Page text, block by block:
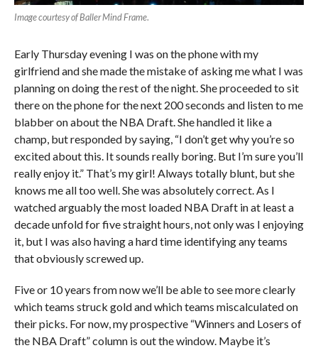
Image courtesy of Baller Mind Frame.
Early Thursday evening I was on the phone with my
girlfriend and she made the mistake of asking me what I was
planning on doing the rest of the night. She proceeded to sit
there on the phone for the next 200 seconds and listen to me
blabber on about the NBA Draft. She handled it like a
champ, but responded by saying, “I don’t get why you’re so
excited about this. It sounds really boring. But I’m sure you’ll
really enjoy it.” That’s my girl! Always totally blunt, but she
knows me all too well. She was absolutely correct. As I
watched arguably the most loaded NBA Draft in at least a
decade unfold for five straight hours, not only was I enjoying
it, but I was also having a hard time identifying any teams
that obviously screwed up.
Five or 10 years from now we’ll be able to see more clearly
which teams struck gold and which teams miscalculated on
their picks. For now, my prospective “Winners and Losers of
the NBA Draft” column is out the window. Maybe it’s